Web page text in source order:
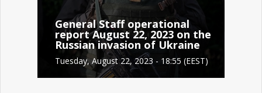
General Staff operational
report August 22, 2023 on the
Russian invasion of Ukraine
Tuesday, August 22, 2023 - 18:55 (EEST)